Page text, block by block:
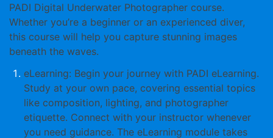
PADI Digital Underwater Photographer course.
Whether you’re a beginner or an experienced diver,
this course will help you capture stunning images
beneath the waves.
eLearning: Begin your journey with PADI eLearning.
Study at your own pace, covering essential topics
like composition, lighting, and photographer
etiquette. Connect with your instructor whenever
you need guidance. The eLearning module takes